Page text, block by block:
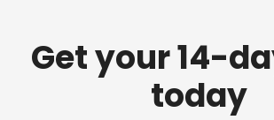
Get your 14-
today